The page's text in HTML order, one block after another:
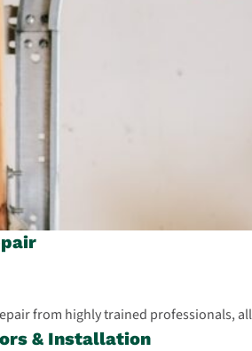
from highly trained professionals,
& Installation